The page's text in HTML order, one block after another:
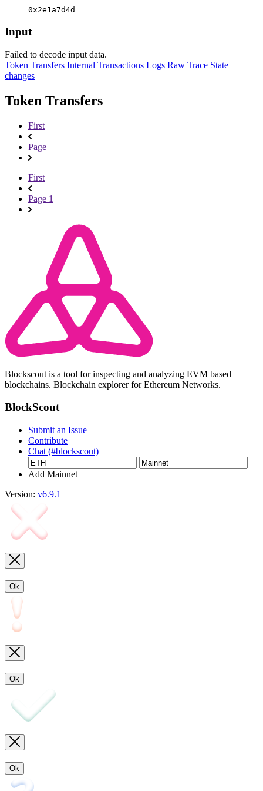
0x2e1a7d4d
Input
Failed to decode input data.
Token Transfers Internal Transactions Logs Raw Trace State
changes
Token Transfers
First
Page
First
Page 1
Blockscout is a tool for inspecting and analyzing EVM based
blockchains. Blockchain explorer for Ethereum Networks.
BlockScout
Submit an Issue
Contribute
Chat (#blockscout)
Add Mainnet
Version: v6.9.1
Ok
Ok
Ok